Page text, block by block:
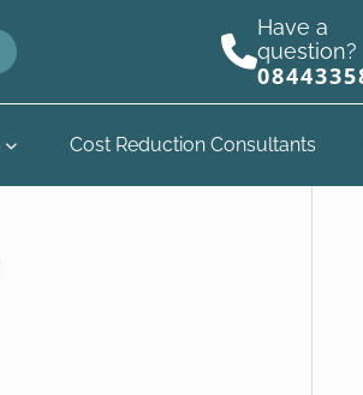
Have a
question?
Cost Reduction Consultants